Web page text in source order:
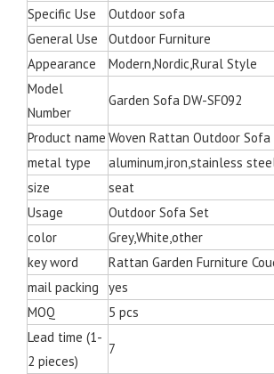
Specific Use
Outdoor sofa
General Use
Outdoor Furniture
Appearance
Modern,Nordic,Rural Style
Model
Number
Garden Sofa DW-SF092
Product name Woven Rattan Outdoor Sofa
metal type
aluminum,iron,stainless
size
seat
Usage
Outdoor Sofa Set
color
Grey,White,other
key word
Rattan Garden Furniture
mail packing
yes
MOQ
5 pcs
Lead time (1-
2 pieces)
7